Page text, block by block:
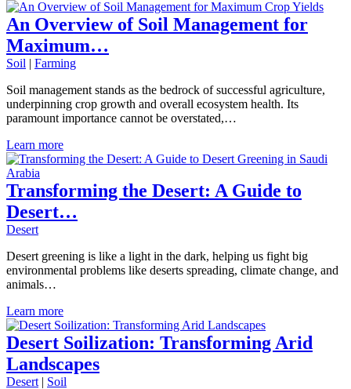
An Overview of Soil Management for
Maximum…
Soil | Farming
Soil management stands as the bedrock of successful agriculture,
underpinning crop growth and overall ecosystem health. Its
paramount importance cannot be overstated,…
Learn more
Transforming the Desert: A Guide to
Desert…
Desert
Desert greening is like a light in the dark, helping us fight big
environmental problems like deserts spreading, climate change, and
animals…
Learn more
Desert Soilization: Transforming Arid
Landscapes
Desert | Soil